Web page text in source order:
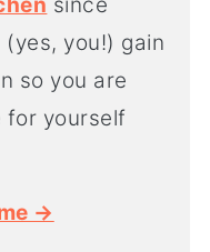
you!) gain
so you are
for yourself
→